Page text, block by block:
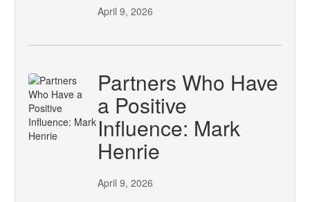
April 9, 2026
Partners Who Have
a Positive
Influence: Mark
Henrie
April 9, 2026